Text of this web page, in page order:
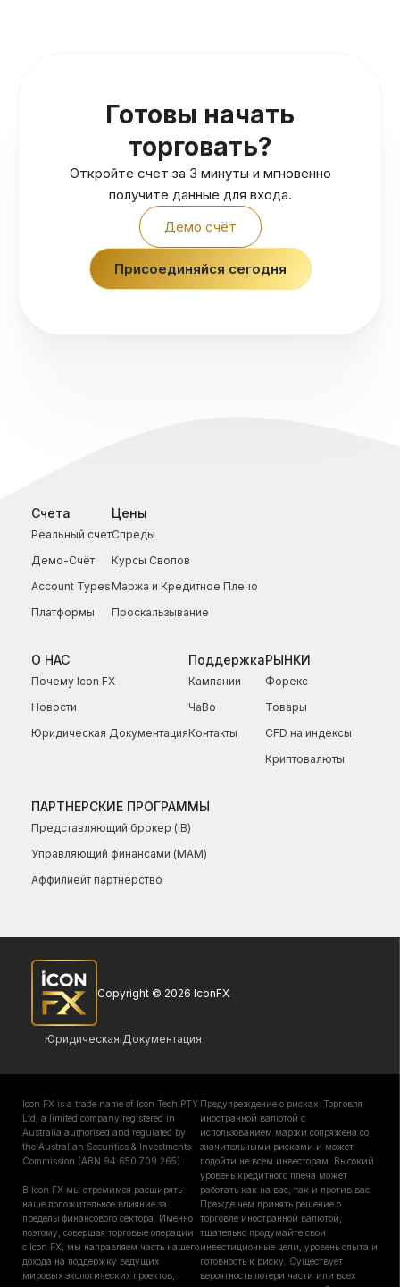
Готовы начать
торговать?
Откройте счет за 3 минуты и мгновенно
получите данные для входа.
Демо счёт
Присоединяйся сегодня
Счета
Реальный счет
Демо-Счёт
Account Types
Платформы
Цены
Спреды
Курсы Свопов
Маржа и Кредитное Плечо
Проскальзывание
О НАС
Почему Icon FX
Новости
Юридическая Документация
Поддержка
Кампании
ЧаВо
Контакты
РЫНКИ
Форекс
Товары
CFD на индексы
Криптовалюты
ПАРТНЕРСКИЕ ПРОГРАММЫ
Представляющий брокер (IB)
Управляющий финансами (МАМ)
Аффилиейт партнерство
Copyright © 2026 IconFX
Юридическая Документация
Icon FX is a trade name of Icon Tech PTY
Ltd, a limited company registered in
Australia authorised and regulated by
the Australian Securities & Investments
Commission (ABN 94 650 709 265)
В Icon FX мы стремимся расширять
наше положительное влияние за
пределы финансового сектора. Именно
поэтому, совершая торговые операции
с Icon FX, мы направляем часть нашего
дохода на поддержку ведущих
мировых экологических проектов,
Предупреждение о рисках: Торговля
иностранной валютой с
использованием маржи сопряжена со
значительными рисками и может
подойти не всем инвесторам. Высокий
уровень кредитного плеча может
работать как на вас, так и против вас.
Прежде чем принять решение о
торговле иностранной валютой,
тщательно продумайте свои
инвестиционные цели, уровень опыта и
готовность к риску. Существует
вероятность потери части или всех